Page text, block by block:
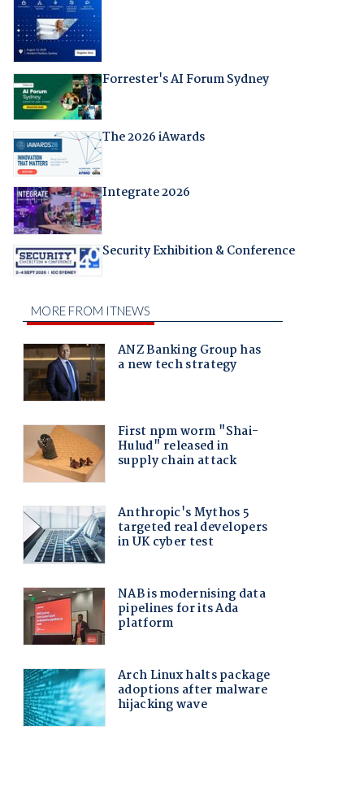
Forrester's AI Forum Sydney
The 2026 iAwards
Integrate 2026
Security Exhibition & Conference